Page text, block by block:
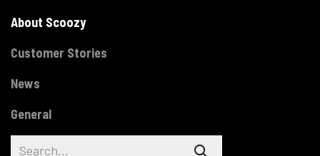
About Scoozy
Customer Stories
News
General